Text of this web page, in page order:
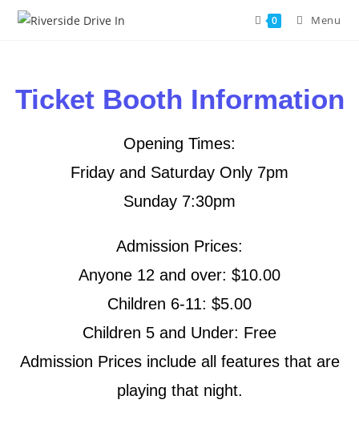
0 Menu
Ticket Booth Information
Opening Times:
Friday and Saturday Only 7pm
Sunday 7:30pm
Admission Prices:
Anyone 12 and over: $10.00
Children 6-11: $5.00
Children 5 and Under: Free
Admission Prices include all features that are
playing that night.